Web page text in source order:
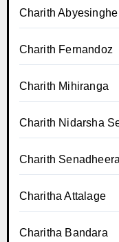
Charith Abyesinghe
Charith Fernandoz
Charith Mihiranga
Charith Nidarsha
Charith Senadheera
Charitha Attalage
Charitha Bandara